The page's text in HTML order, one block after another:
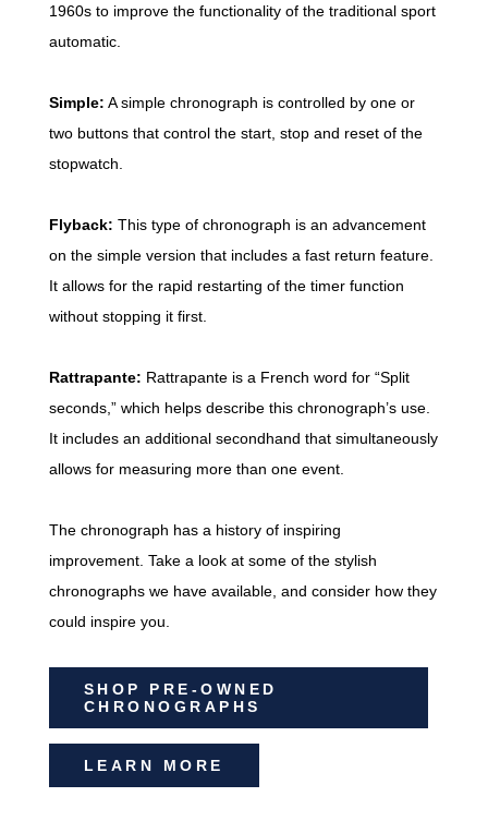
1960s to improve the functionality of the traditional sport
automatic.
Simple: A simple chronograph is controlled by one or
two buttons that control the start, stop and reset of the
stopwatch.
Flyback: This type of chronograph is an advancement
on the simple version that includes a fast return feature.
It allows for the rapid restarting of the timer function
without stopping it first.
Rattrapante: Rattrapante is a French word for “Split
seconds,” which helps describe this chronograph’s use.
It includes an additional secondhand that simultaneously
allows for measuring more than one event.
The chronograph has a history of inspiring
improvement. Take a look at some of the stylish
chronographs we have available, and consider how they
could inspire you.
SHOP PRE-OWNED
CHRONOGRAPHS
LEARN MORE